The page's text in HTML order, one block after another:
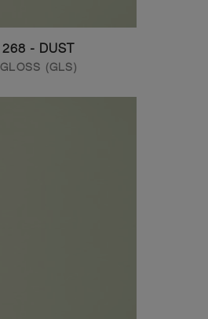
268 - DUST
GLOSS (GLS)